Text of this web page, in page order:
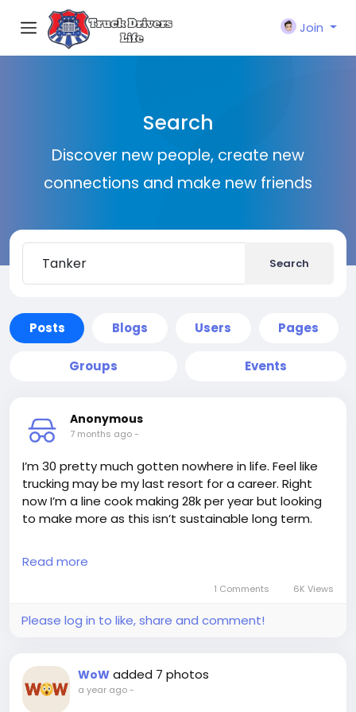
Join
Search
Discover new people, create new
connections and make new friends
Search
Posts Blogs Users Pages
Groups Events
Anonymous
7 months ago-
I’m 30 pretty much gotten nowhere in life. Feel like
trucking may be my last resort for a career. Right
now I’m a line cook making 28k per year but looking
to make more as this isn’t sustainable long term.
I was thinking of trucking but came to the realization
even if you make 30k for example you still have to
pay for showers so say 15x365=5,475 so now you’re
I assume the company doesn’t reimburse you so
the showers and parking not being paid.
Read more
1 Comments 6K Views
Please log in to like, share and comment!
WoW added 7 photos
a year ago-